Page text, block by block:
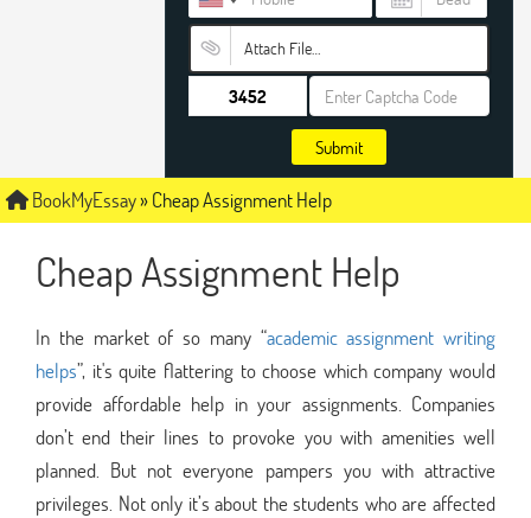
Attach File…
Submit
BookMyEssay»Cheap Assignment Help
Cheap Assignment Help
In the market of so many “academic assignment writing
helps”, it's quite flattering to choose which company would
provide affordable help in your assignments. Companies
don’t end their lines to provoke you with amenities well
planned. But not everyone pampers you with attractive
privileges. Not only it’s about the students who are affected